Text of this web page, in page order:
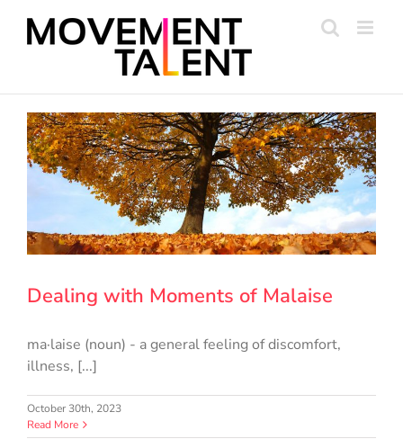
Dealing with Moments of Malaise
ma·laise (noun) - a general feeling of discomfort,
illness, [...]
October 30th, 2023
Read More